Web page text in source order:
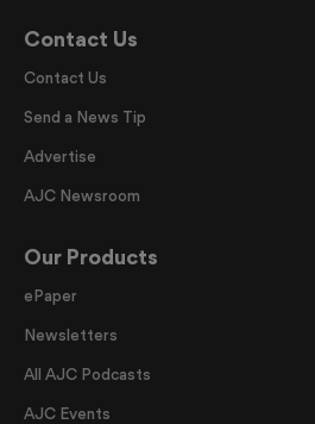
Contact Us
Contact Us
Send a News Tip
Advertise
AJC Newsroom
Our Products
ePaper
Newsletters
All AJC Podcasts
AJC Events